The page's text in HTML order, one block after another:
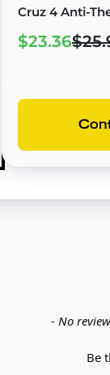
Cruz 4 Anti-
$23.36
- No
Be